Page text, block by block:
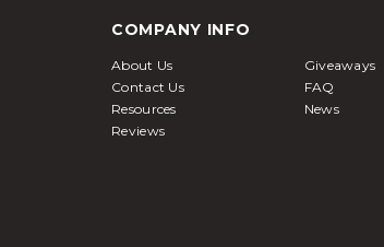
COMPANY INFO
About Us
Giveaways
Contact Us
FAQ
Resources
News
Reviews